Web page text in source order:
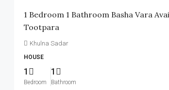
1 Bedroom 1 Bathroom Basha Vara
Tootpara
Khulna Sadar
HOUSE
1
Bedroom
1
Bathroom